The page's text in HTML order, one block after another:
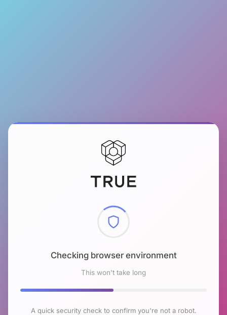
Checking browser environment
This won't take long
A quick security check to confirm you're not a robot.